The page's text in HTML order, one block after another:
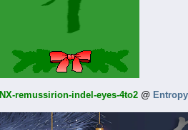
NX-remussirion-indel-eyes-4to2 @